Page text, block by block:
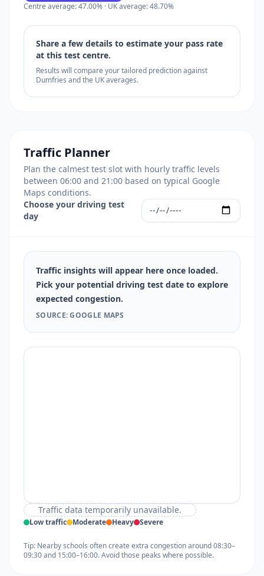
Centre average: 47.00% · UK average: 48.70%
Share a few details to estimate your pass rate
at this test centre.
Results will compare your tailored prediction against
Dumfries and the UK averages.
Traffic Planner
Plan the calmest test slot with hourly traffic levels
between 06:00 and 21:00 based on typical Google
Maps conditions.
Choose your driving test
day
Traffic insights will appear here once loaded.
Pick your potential driving test date to explore
expected congestion.
SOURCE: GOOGLE MAPS
Traffic data temporarily unavailable.
Low traffic Moderate Heavy Severe
Tip: Nearby schools often create extra congestion around 08:30–
09:30 and 15:00–16:00. Avoid those peaks where possible.